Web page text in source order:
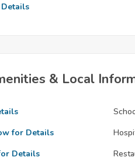
& Local
for Details
Details